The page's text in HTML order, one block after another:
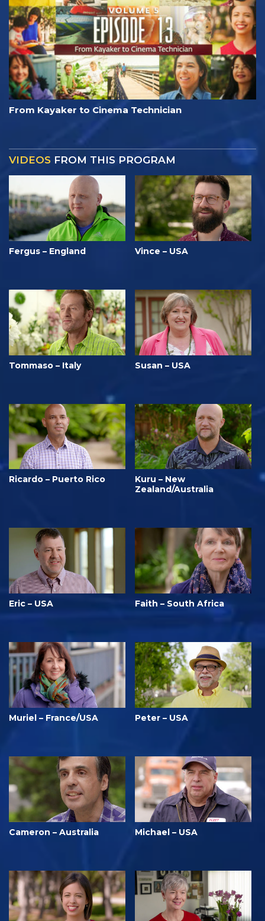
From Kayaker to Cinema Technician
VIDEOS FROM THIS PROGRAM
Fergus – England Vince – USA
Tommaso – Italy Susan – USA
Ricardo – Puerto Rico
Kuru – New
Zealand/Australia
Eric – USA Faith – South Africa
Muriel – France/USA Peter – USA
Cameron – Australia Michael – USA